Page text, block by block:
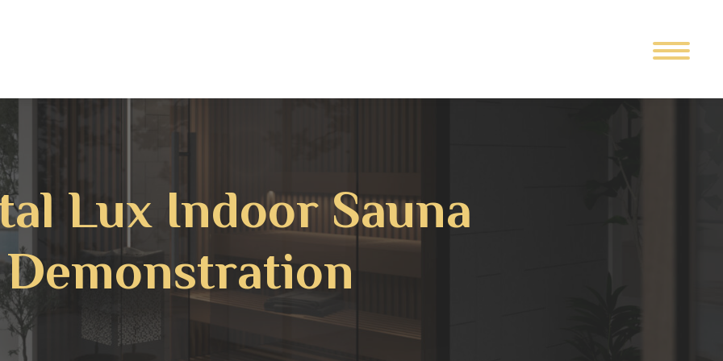
Lux Indoor Sauna
Demonstration